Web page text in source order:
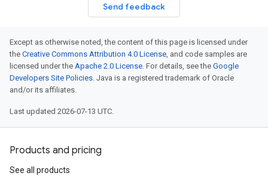
Send feedback
Except as otherwise noted, the content of this page is licensed under
the Creative Commons Attribution 4.0 License, and code samples are
licensed under the Apache 2.0 License. For details, see the Google
Developers Site Policies. Java is a registered trademark of Oracle
and/or its affiliates.
Last updated 2026-07-13 UTC.
Products and pricing
See all products